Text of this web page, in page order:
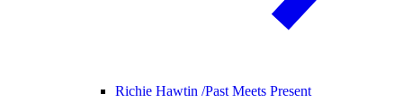
Richie Hawtin /Past Meets Present